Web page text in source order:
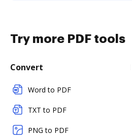
Try more PDF tools
Convert
Word to PDF
TXT to PDF
PNG to PDF